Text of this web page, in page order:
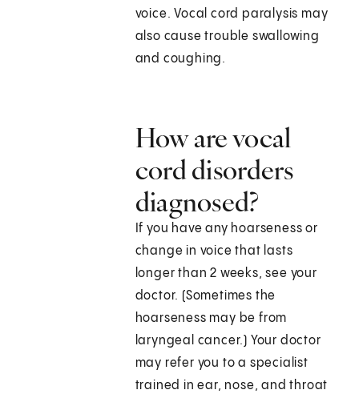
voice. Vocal cord paralysis may
also cause trouble swallowing
and coughing.
How are vocal
cord disorders
diagnosed?
If you have any hoarseness or
change in voice that lasts
longer than 2 weeks, see your
doctor. (Sometimes the
hoarseness may be from
laryngeal cancer.) Your doctor
may refer you to a specialist
trained in ear, nose, and throat